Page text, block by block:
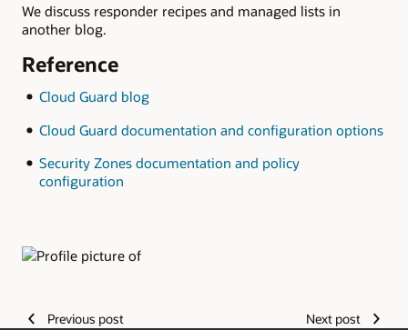
We discuss responder recipes and managed lists in
another blog.
Reference
Cloud Guard blog
Cloud Guard documentation and configuration options
Security Zones documentation and policy
configuration
Previous post Next post